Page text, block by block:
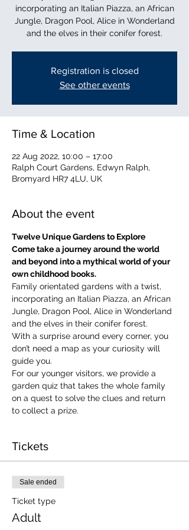
incorporating an Italian Piazza, an African
Jungle, Dragon Pool, Alice in Wonderland
and the elves in their conifer forest.
Registration is closed
See other events
Time & Location
22 Aug 2022, 10:00 – 17:00
Ralph Court Gardens, Edwyn Ralph,
Bromyard HR7 4LU, UK
About the event
Twelve Unique Gardens to Explore
Come take a journey around the world
and beyond into a mythical world of your
own childhood books.
Family orientated gardens with a twist,
incorporating an Italian Piazza, an African
Jungle, Dragon Pool, Alice in Wonderland
and the elves in their conifer forest.
With a surprise around every corner, you
don’t need a map as your curiosity will
guide you.
​For our younger visitors, we provide a
garden quiz that takes the whole family
on a quest to solve the clues and return
to collect a prize.
Tickets
Sale ended
Ticket type
Adult